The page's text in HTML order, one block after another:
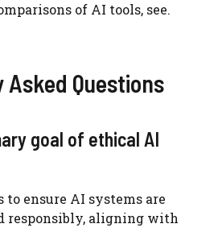
of AI tools, see.
Questions
goal of ethical AI
ensure AI systems are
responsibly, aligning with